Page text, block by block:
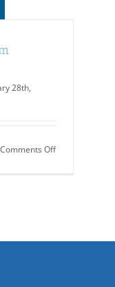
28th,
Comments Offon